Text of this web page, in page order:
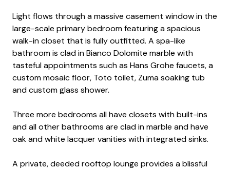
Light flows through a massive casement window in the
large-scale primary bedroom featuring a spacious
walk-in closet that is fully outfitted. A spa-like
bathroom is clad in Bianco Dolomite marble with
tasteful appointments such as Hans Grohe faucets, a
custom mosaic floor, Toto toilet, Zuma soaking tub
and custom glass shower.
Three more bedrooms all have closets with built-ins
and all other bathrooms are clad in marble and have
oak and white lacquer vanities with integrated sinks.
A private, deeded rooftop lounge provides a blissful